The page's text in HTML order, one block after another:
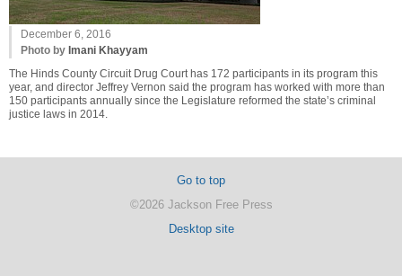
December 6, 2016
Photo by Imani Khayyam
The Hinds County Circuit Drug Court has 172 participants in its program this
year, and director Jeffrey Vernon said the program has worked with more than
150 participants annually since the Legislature reformed the state’s criminal
justice laws in 2014.
Go to top
©2026 Jackson Free Press
Desktop site